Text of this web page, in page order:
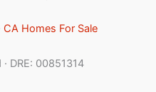
CA Homes For Sale
DRE: 00851314